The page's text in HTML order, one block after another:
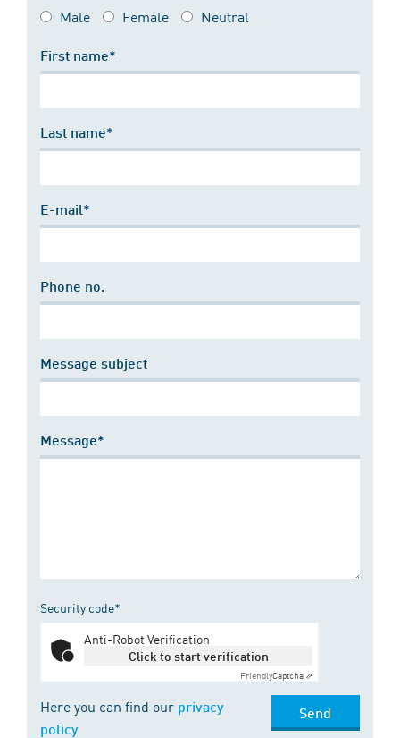
Male Female Neutral
First name*
Last name*
E-mail*
Phone no.
Message subject
Message*
Security code*
Anti-Robot Verification
Click to start verification
FriendlyCaptcha ⇗
Here you can find our privacy
policy
Send